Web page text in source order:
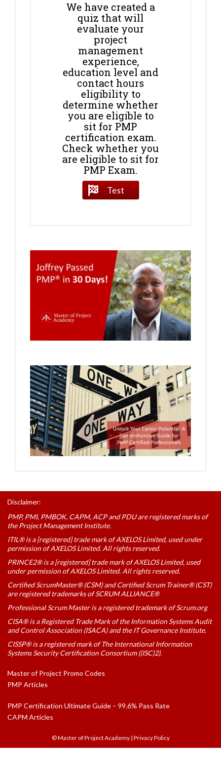
We have created a
quiz that will
evaluate your
project
management
experience,
education level and
contact hours
eligibility to
determine whether
you are eligible to
sit for PMP
certification exam.
Check whether you
are eligible to sit for
PMP Exam.
Test
Disclaimer:
PMP, PMI, PMBOK, CAPM, ACP and PDU are registered marks of
the Project Management Institute.
ITIL® is a [registered] trade mark of AXELOS Limited, used under
permission of AXELOS Limited. All rights reserved.
PRINCE2® is a [registered] trade mark of AXELOS Limited, used
under permission of AXELOS Limited. All rights reserved.
Certified ScrumMaster® (CSM) and Certified Scrum Trainer® (CST)
are registered trademarks of SCRUM ALLIANCE®
Professional Scrum Master is a registered trademark of Scrum.org
CISA® is a Registered Trade Mark of the Information Systems Audit
and Control Association (ISACA) and the IT Governance Institute.
CISSP® is a registered mark of The International Information
Systems Security Certification Consortium ((ISC)2).
Master of Project Promo Codes
PMP Articles
PMP Certification Ultimate Guide – 99.6% Pass Rate
CAPM Articles
© Master of Project Academy| Privacy Policy